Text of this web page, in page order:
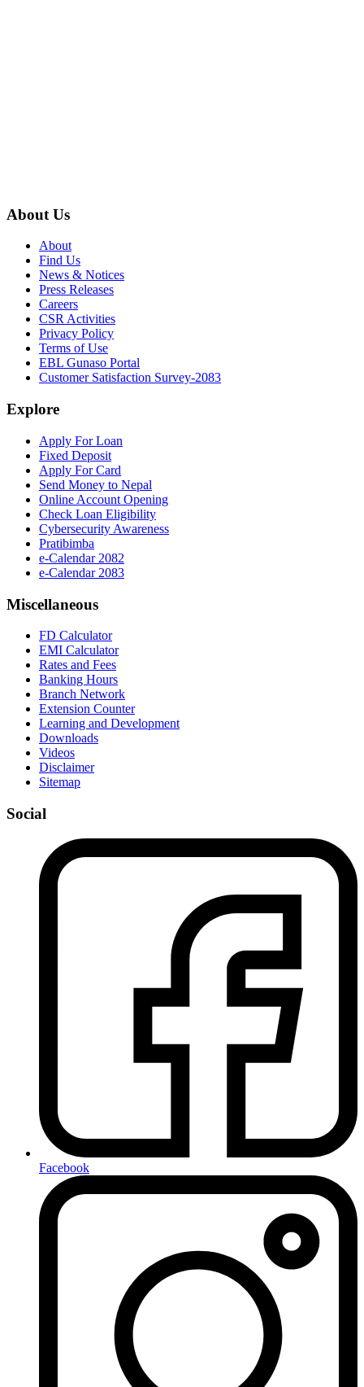
About Us
About
Find Us
News & Notices
Press Releases
Careers
CSR Activities
Privacy Policy
Terms of Use
EBL Gunaso Portal
Customer Satisfaction Survey-2083
Explore
Apply For Loan
Fixed Deposit
Apply For Card
Send Money to Nepal
Online Account Opening
Check Loan Eligibility
Cybersecurity Awareness
Pratibimba
e-Calendar 2082
e-Calendar 2083
Miscellaneous
FD Calculator
EMI Calculator
Rates and Fees
Banking Hours
Branch Network
Extension Counter
Learning and Development
Downloads
Videos
Disclaimer
Sitemap
Social
Facebook